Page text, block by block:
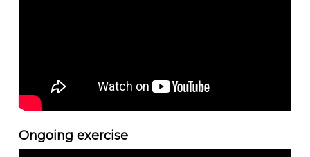
Ongoing exercise